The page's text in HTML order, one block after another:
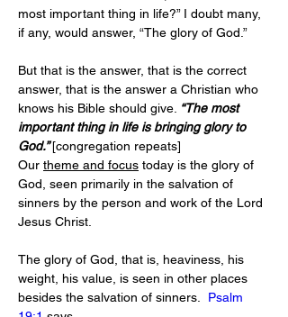
most important thing in life?” I doubt many,
if any, would answer, “The glory of God.”
But that is the answer, that is the correct
answer, that is the answer a Christian who
knows his Bible should give. “The most
important thing in life is bringing glory to
God.” [congregation repeats]
Our theme and focus today is the glory of
God, seen primarily in the salvation of
sinners by the person and work of the Lord
Jesus Christ.
The glory of God, that is, heaviness, his
weight, his value, is seen in other places
besides the salvation of sinners. Psalm